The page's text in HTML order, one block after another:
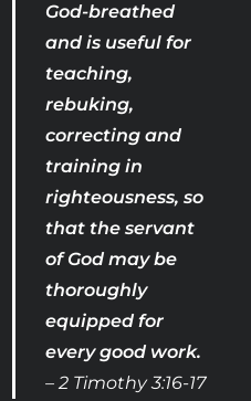
God-breathed
and is useful for
teaching,
rebuking,
correcting and
training in
righteousness, so
that the servant
of God may be
thoroughly
equipped for
every good work.
– 2 Timothy 3:16-17